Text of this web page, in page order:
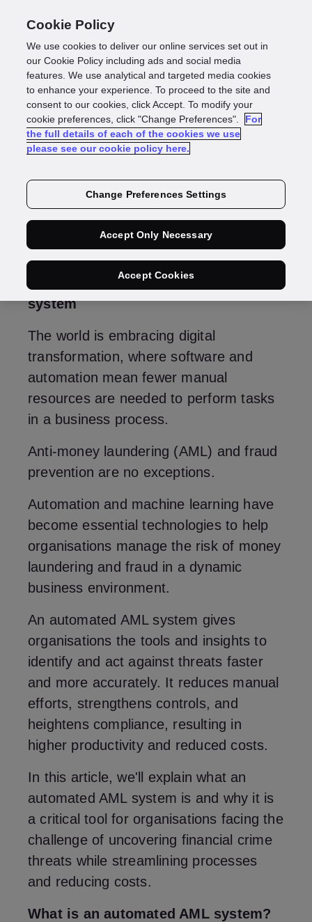
Why you need an
automated AML
system
Alex Cherniakov
Presales Consultant – A/NZ
Why you need an automated AML
system
The world is embracing digital
transformation, where software and
automation mean fewer manual
resources are needed to perform tasks
in a business process.
Anti-money laundering (AML) and fraud
prevention are no exceptions.
Automation and machine learning have
become essential technologies to help
organisations manage the risk of money
laundering and fraud in a dynamic
business environment.
An automated AML system gives
organisations the tools and insights to
identify and act against threats faster
and more accurately. It reduces manual
efforts, strengthens controls, and
heightens compliance, resulting in
higher productivity and reduced costs.
In this article, we'll explain what an
automated AML system is and why it is
a critical tool for organisations facing the
challenge of uncovering financial crime
threats while streamlining processes
and reducing costs.
What is an automated AML system?
Cookie Policy
We use cookies to deliver our online services set out in
our Cookie Policy including ads and social media
features. We use analytical and targeted media cookies
to enhance your experience. To proceed to the site and
consent to our cookies, click Accept. To modify your
cookie preferences, click "Change Preferences".
For
the full details of each of the cookies we use
please see our cookie policy here.
Change Preferences Settings
Accept Only Necessary
Accept Cookies